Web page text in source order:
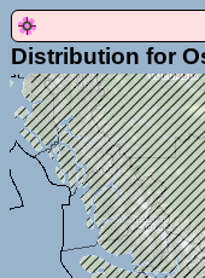
Distribution for